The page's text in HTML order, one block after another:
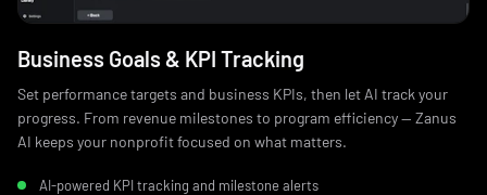
Business Goals & KPI Tracking
Set performance targets and business KPIs, then let AI track your
progress. From revenue milestones to program efficiency — Zanus
AI keeps your nonprofit focused on what matters.
AI-powered KPI tracking and milestone alerts